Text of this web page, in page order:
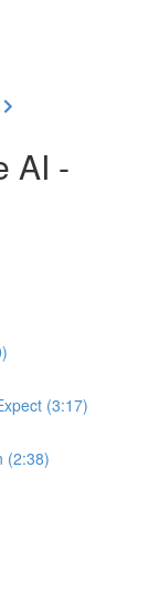
AI -
(3:17)
(2:38)